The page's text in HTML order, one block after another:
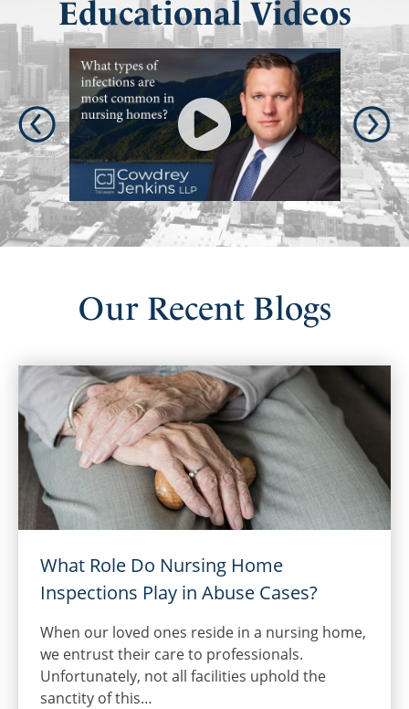
Educational Videos
Our RecentBlogs
What Role Do Nursing Home
Inspections Play in Abuse Cases?
When our loved ones reside in a nursing home,
we entrust their care to professionals.
Unfortunately, not all facilities uphold the
sanctity of this…